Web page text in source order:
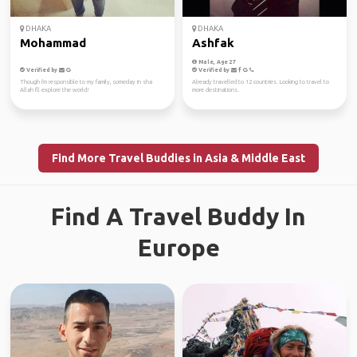
DHAKA
Mohammad
Verified by
Though i'm responsible to my family, someday in sha
Allah I'll explore the world!
DHAKA
Ashfak
Male, Age 27
Verified by
Already travelled to 12 countries. Looking to travel to
more destinations.
Find More Travel Buddies in Asia & Middle East
Find A Travel Buddy In
Europe